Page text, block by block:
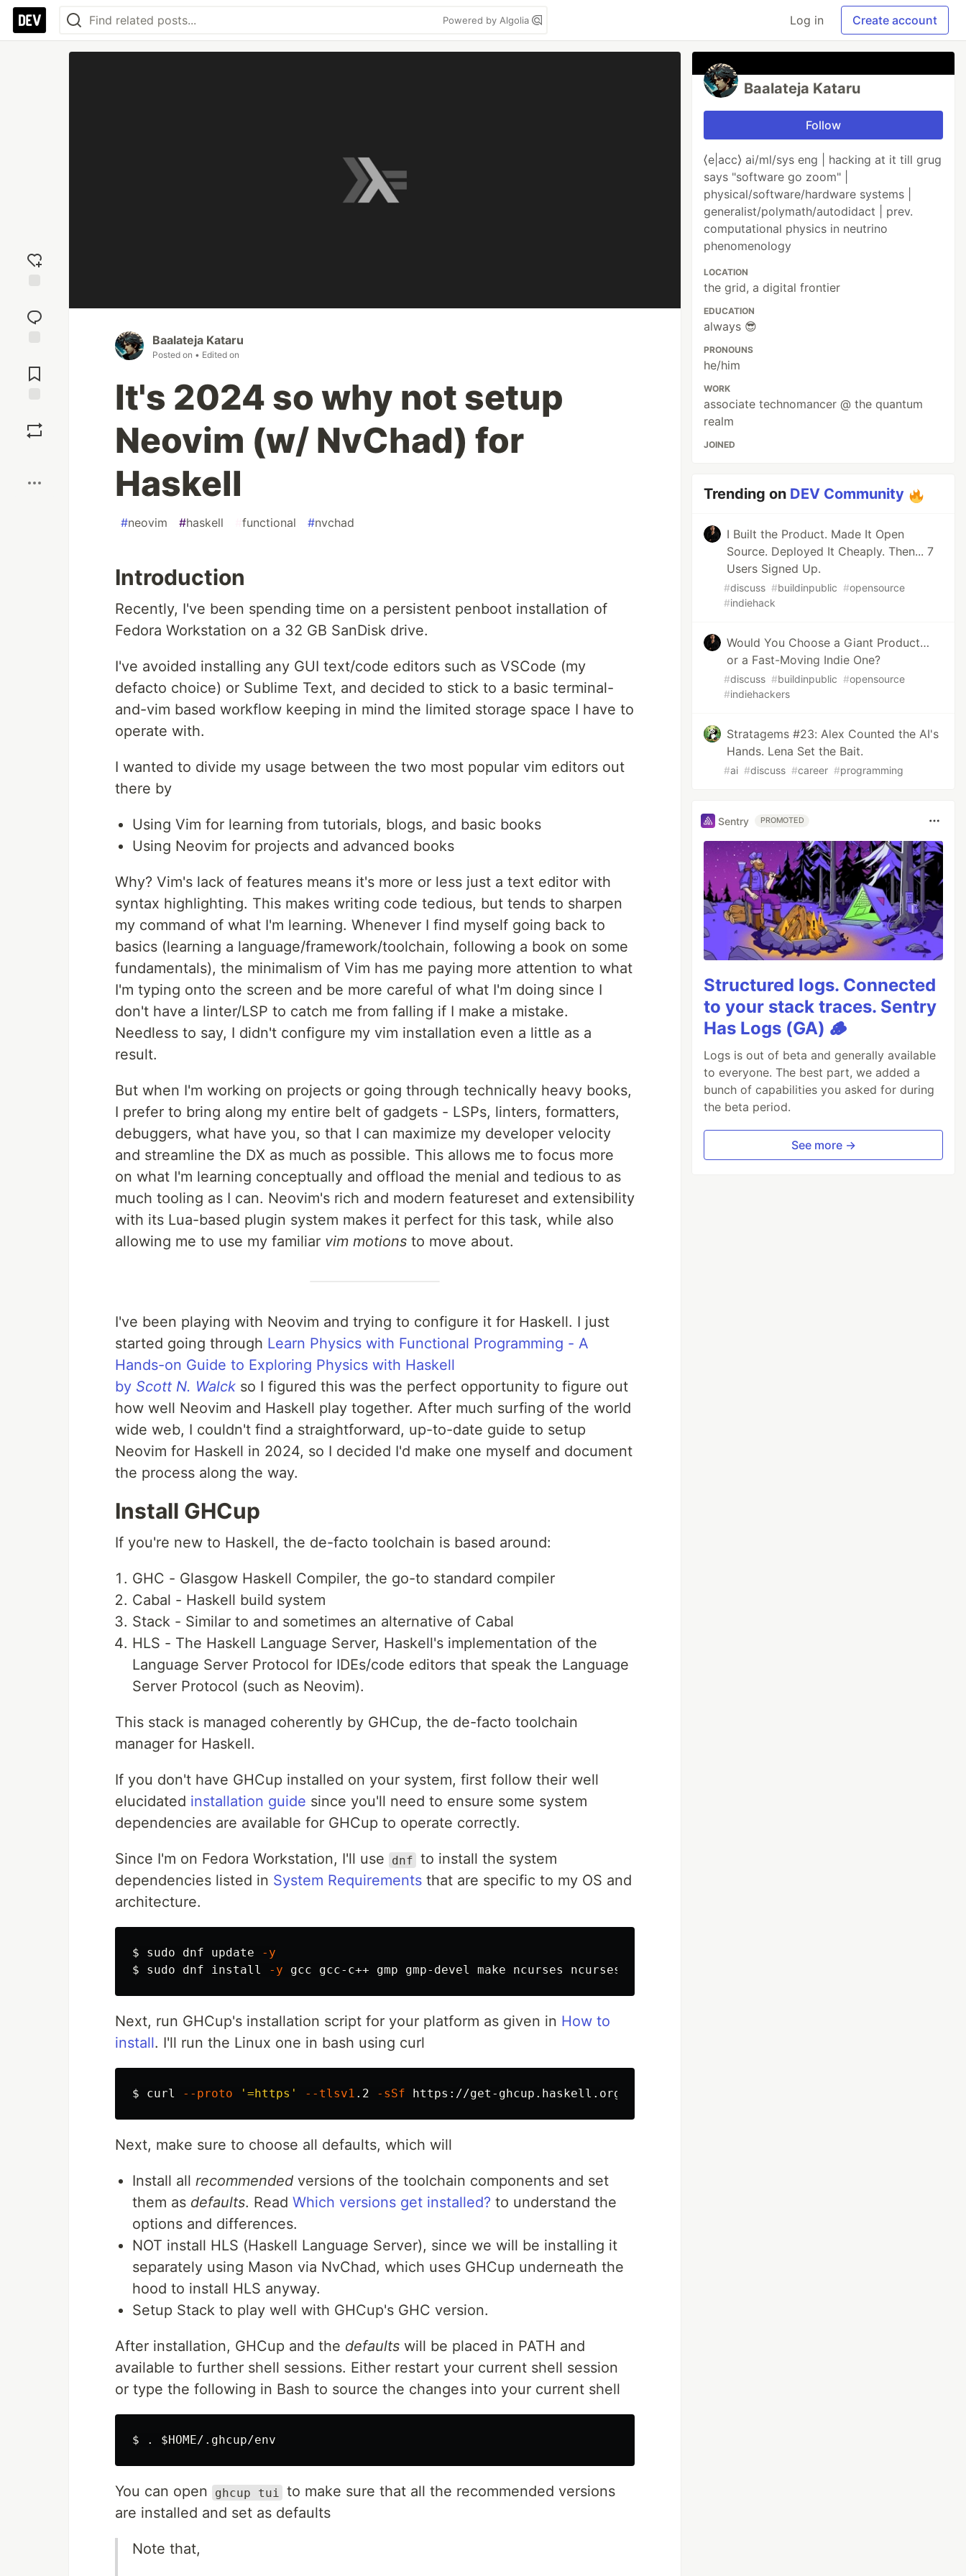
Powered by Algolia Log in Create account
reaction
Comments
Baalateja Kataru
Posted on • Edited on
It's 2024 so why not setup
Neovim (w/ NvChad) for
Haskell
#neovim #haskell functional #nvchad
Introduction
Recently, I've been spending time on a persistent penboot installation of
Fedora Workstation on a 32 GB SanDisk drive.
I've avoided installing any GUI text/code editors such as VSCode (my
defacto choice) or Sublime Text, and decided to stick to a basic terminal-
and-vim based workflow keeping in mind the limited storage space I have to
operate with.
I wanted to divide my usage between the two most popular vim editors out
there by
Using Vim for learning from tutorials, blogs, and basic books
Using Neovim for projects and advanced books
Why? Vim's lack of features means it's more or less just a text editor with
syntax highlighting. This makes writing code tedious, but tends to sharpen
my command of what I'm learning. Whenever I find myself going back to
basics (learning a language/framework/toolchain, following a book on some
fundamentals), the minimalism of Vim has me paying more attention to what
I'm typing onto the screen and be more careful of what I'm doing since I
don't have a linter/LSP to catch me from falling if I make a mistake.
Needless to say, I didn't configure my vim installation even a little as a
result.
But when I'm working on projects or going through technically heavy books,
I prefer to bring along my entire belt of gadgets - LSPs, linters, formatters,
debuggers, what have you, so that I can maximize my developer velocity
and streamline the DX as much as possible. This allows me to focus more
on what I'm learning conceptually and offload the menial and tedious to as
much tooling as I can. Neovim's rich and modern featureset and extensibility
with its Lua-based plugin system makes it perfect for this task, while also
allowing me to use my familiar vim motions to move about.
I've been playing with Neovim and trying to configure it for Haskell. I just
started going through Learn Physics with Functional Programming - A
Hands-on Guide to Exploring Physics with Haskell
by Scott N. Walck so I figured this was the perfect opportunity to figure out
how well Neovim and Haskell play together. After much surfing of the world
wide web, I couldn't find a straightforward, up-to-date guide to setup
Neovim for Haskell in 2024, so I decided I'd make one myself and document
the process along the way.
Install GHCup
If you're new to Haskell, the de-facto toolchain is based around:
GHC - Glasgow Haskell Compiler, the go-to standard compiler
Cabal - Haskell build system
Stack - Similar to and sometimes an alternative of Cabal
HLS - The Haskell Language Server, Haskell's implementation of the
Language Server Protocol for IDEs/code editors that speak the Language
Server Protocol (such as Neovim).
This stack is managed coherently by GHCup, the de-facto toolchain
manager for Haskell.
If you don't have GHCup installed on your system, first follow their well
elucidated installation guide since you'll need to ensure some system
dependencies are available for GHCup to operate correctly.
Since I'm on Fedora Workstation, I'll use dnf to install the system
dependencies listed in System Requirements that are specific to my OS and
architecture.
$ sudo dnf update
-y
$ sudo dnf install -y
Next, run GHCup's installation script for your platform as given in How to
install. I'll run the Linux one in bash using curl
$ curl --proto '=https' --tlsv1 .2 -sSf
Next, make sure to choose all defaults, which will
Install all recommended versions of the toolchain components and set
them as defaults. Read Which versions get installed? to understand the
options and differences.
NOT install HLS (Haskell Language Server), since we will be installing it
separately using Mason via NvChad, which uses GHCup underneath the
hood to install HLS anyway.
Setup Stack to play well with GHCup's GHC version.
After installation, GHCup and the defaults will be placed in PATH and
available to further shell sessions. Either restart your current shell session
or type the following in Bash to source the changes into your current shell
$ . $HOME
You can open ghcup tui
to make sure that all the recommended versions
are installed and set as defaults
Note that,
Baalateja Kataru
Follow
⟨e|acc⟩ ai/ml/sys eng | hacking at it till grug
says "software go zoom" |
physical/software/hardware systems |
generalist/polymath/autodidact | prev.
computational physics in neutrino
phenomenology
LOCATION
the grid, a digital frontier
EDUCATION
always 😎
PRONOUNS
he/him
WORK
associate technomancer @ the quantum
realm
JOINED
Trending on DEV Community
I Built the Product. Made It Open
Source. Deployed It Cheaply. Then... 7
Users Signed Up.
#discuss #buildinpublic #opensource
#indiehack
Would You Choose a Giant Product…
or a Fast-Moving Indie One?
#discuss #buildinpublic #opensource
#indiehackers
Stratagems #23: Alex Counted the AI's
Hands. Lena Set the Bait.
#ai #discuss #career #programming
Sentry PROMOTED
Structured logs. Connected
to your stack traces. Sentry
Has Logs (GA) 🪵
Logs is out of beta and generally available
to everyone. The best part, we added a
bunch of capabilities you asked for during
the beta period.
See more →